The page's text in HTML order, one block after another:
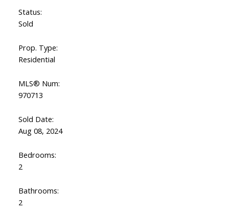
Status:
Sold
Prop. Type:
Residential
MLS® Num:
970713
Sold Date:
Aug 08, 2024
Bedrooms:
2
Bathrooms:
2